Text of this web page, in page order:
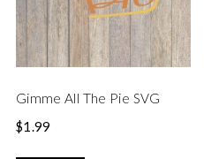
Gimme All The Pie SVG
$1.99